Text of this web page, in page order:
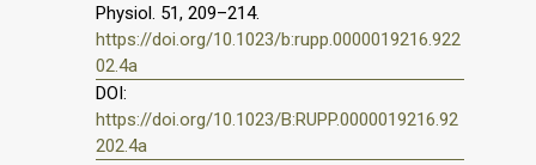
Physiol. 51, 209–214.
https://doi.org/10.1023/b:rupp.0000019216.922
02.4a
DOI:
https://doi.org/10.1023/B:RUPP.0000019216.92
202.4a